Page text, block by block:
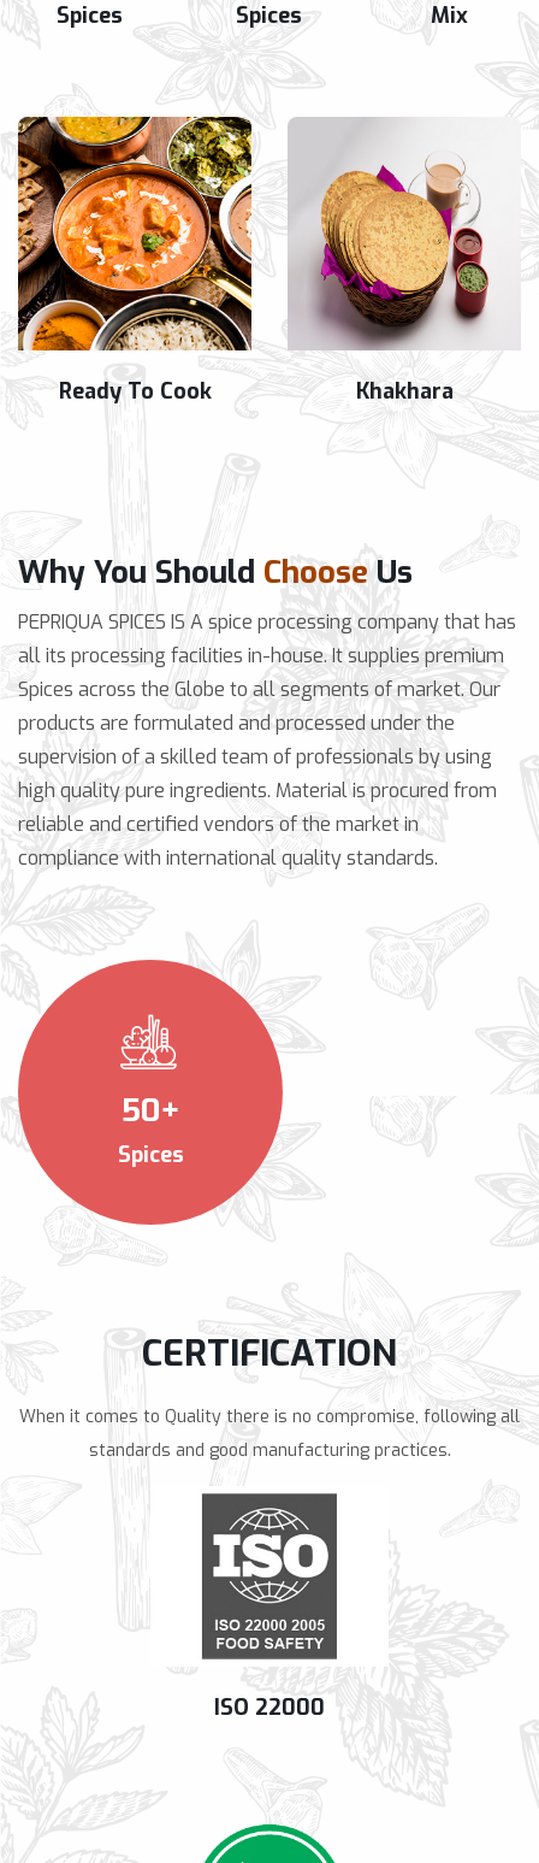
Spices
Spices
Mix
Ready To Cook Khakhara
Why You Should Choose Us
PEPRIQUA SPICES IS A spice processing company that has
all its processing facilities in-house. It supplies premium
Spices across the Globe to all segments of market. Our
products are formulated and processed under the
supervision of a skilled team of professionals by using
high quality pure ingredients. Material is procured from
reliable and certified vendors of the market in
compliance with international quality standards.
50+
Spices
CERTIFICATION
When it comes to Quality there is no compromise, following all
standards and good manufacturing practices.
ISO 22000